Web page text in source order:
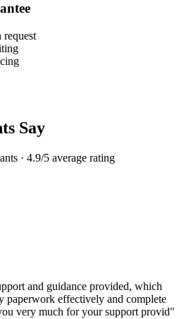
Say
· 4.9/5 average rating
and guidance provided, which
paperwork effectively and complete
very much for your support provid"